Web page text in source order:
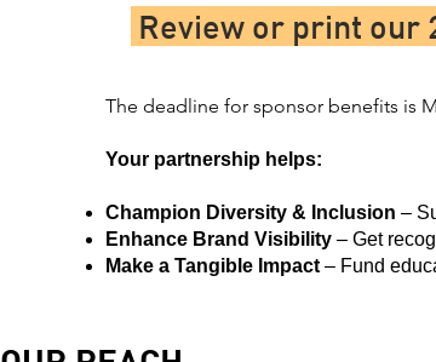
Review or print our
The deadline for sponsor benefits is
Your partnership helps:
Champion Diversity & Inclusion –
Enhance Brand Visibility – Get
Make a Tangible Impact – Fund